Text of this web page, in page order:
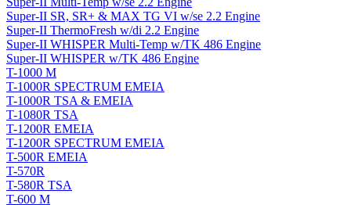
Super-II SR, SR+ & MAX TG VI w/se 2.2 Engine
Super-II ThermoFresh w/di 2.2 Engine
Super-II WHISPER Multi-Temp w/TK 486 Engine
Super-II WHISPER w/TK 486 Engine
T-1000 M
T-1000R SPECTRUM EMEIA
T-1000R TSA & EMEIA
T-1080R TSA
T-1200R EMEIA
T-1200R SPECTRUM EMEIA
T-500R EMEIA
T-570R
T-580R TSA
T-600 M